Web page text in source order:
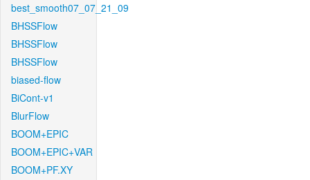
best_smooth07_07_21_09
BHSSFlow
BHSSFlow
BHSSFlow
biased-flow
BiCont-v1
BlurFlow
BOOM+EPIC
BOOM+EPIC+VAR
BOOM+PF.XY